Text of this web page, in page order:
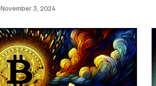
November 3, 2024